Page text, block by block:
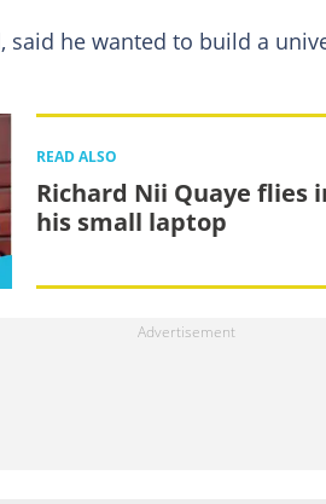
said he wanted to build a
READ ALSO
Richard Nii Quaye flies
his small laptop